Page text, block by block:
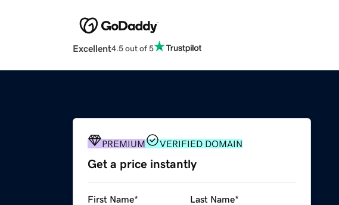
Excellent4.5 out of 5
PREMIUM VERIFIED DOMAIN
Get a price instantly
First Name* Last Name*